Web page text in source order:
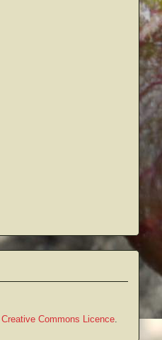
Creative Commons Licence.